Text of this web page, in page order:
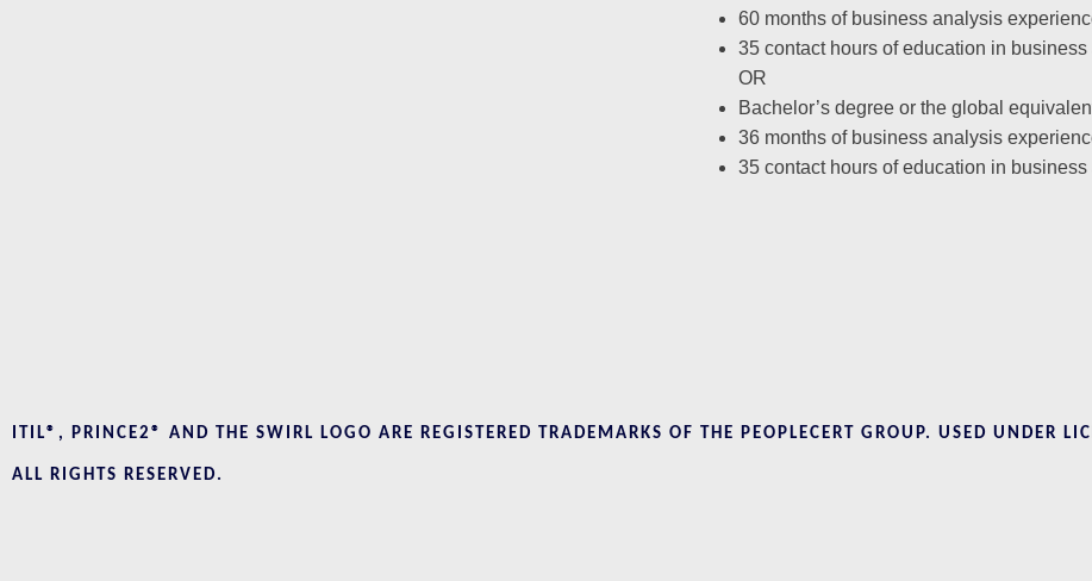
60 months of business analysis
35 contact hours of education in
OR
Bachelor’s degree or the global
36 months of business analysis
35 contact hours of education in
ITIL®, PRINCE2® AND THE SWIRL LOGO ARE REGISTERED TRADEMARKS OF THE PEOPLECERT GROUP. USED UNDER
ALL RIGHTS RESERVED.